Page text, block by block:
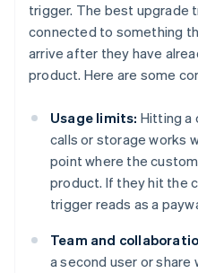
trigger. The best upgrade
connected to something
arrive after they have
product. Here are some
Usage limits: Hitting a
calls or storage works
point where the
product. If they hit the
trigger reads as a
Team and
a second user or share